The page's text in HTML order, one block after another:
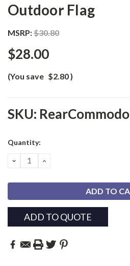
Outdoor Flag
MSRP:$30.80
$28.00
(You save $2.80)
SKU:
Current
Quantity:
DECREASE
QUANTITY:
INCREASE
ADD TO QUOTE